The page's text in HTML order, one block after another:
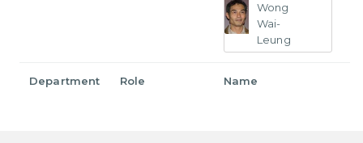
Wong
Wai-
Leung
Department Role Name